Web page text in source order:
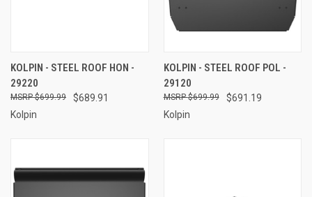
KOLPIN - STEEL ROOF HON -
29220
$689.91
$699.99
Kolpin
KOLPIN - STEEL ROOF POL -
29120
$691.19
$699.99
Kolpin